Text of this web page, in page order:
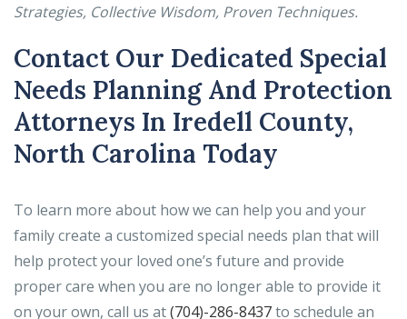
Strategies, Collective Wisdom, Proven Techniques.
Contact Our Dedicated Special
Needs Planning And Protection
Attorneys In Iredell County,
North Carolina Today
To learn more about how we can help you and your
family create a customized special needs plan that will
help protect your loved one’s future and provide
proper care when you are no longer able to provide it
on your own, call us at(704)-286-8437to schedule an